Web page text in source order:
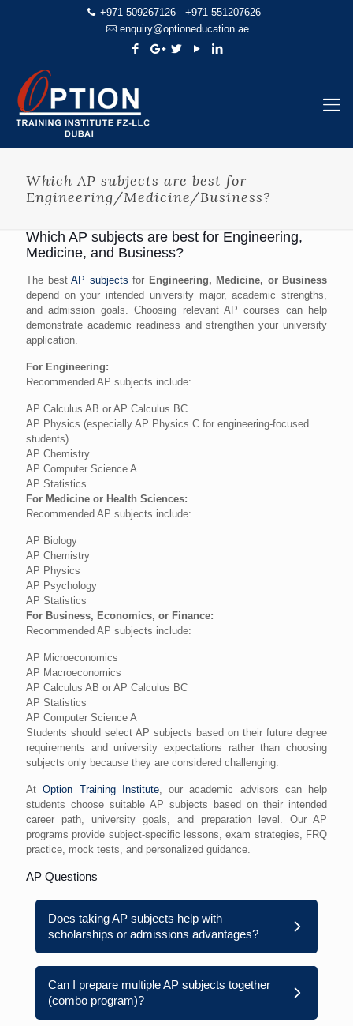
+971 509267126
+971 551207626
enquiry@optioneducation.ae
Which AP subjects are best for
Engineering/Medicine/Business?
Which AP subjects are best for Engineering,
Medicine, and Business?
The best AP subjects for Engineering, Medicine, or Business
depend on your intended university major, academic strengths,
and admission goals. Choosing relevant AP courses can help
demonstrate academic readiness and strengthen your university
application.
For Engineering:
Recommended AP subjects include:
AP Calculus AB or AP Calculus BC
AP Physics (especially AP Physics C for engineering-focused
students)
AP Chemistry
AP Computer Science A
AP Statistics
For Medicine or Health Sciences:
Recommended AP subjects include:
AP Biology
AP Chemistry
AP Physics
AP Psychology
AP Statistics
For Business, Economics, or Finance:
Recommended AP subjects include:
AP Microeconomics
AP Macroeconomics
AP Calculus AB or AP Calculus BC
AP Statistics
AP Computer Science A
Students should select AP subjects based on their future degree
requirements and university expectations rather than choosing
subjects only because they are considered challenging.
AtOption Training Institute, our academic advisors can help
students choose suitable AP subjects based on their intended
career path, university goals, and preparation level. Our AP
programs provide subject-specific lessons, exam strategies, FRQ
practice, mock tests, and personalized guidance.
AP Questions
Does taking AP subjects help with
scholarships or admissions advantages?
Can I prepare multiple AP subjects together
(combo program)?